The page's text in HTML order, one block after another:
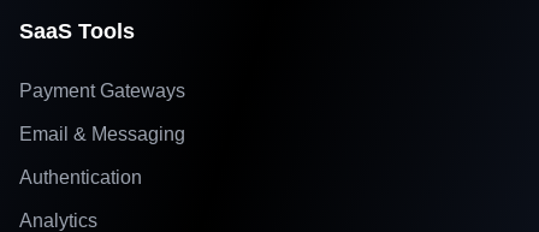
SaaS Tools
Payment Gateways
Email & Messaging
Authentication
Analytics